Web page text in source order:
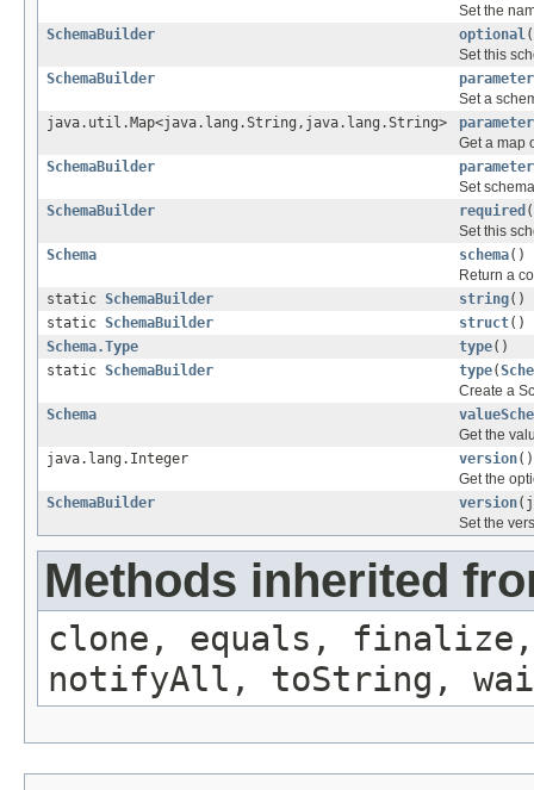
Set the
SchemaBuilder
optional
Set this
SchemaBuilder
parameter
Set a
java.util.Map<java.lang.String,java.lang.String>
Get a map
SchemaBuilder
Set
SchemaBuilder
required
Set this
Schema
schema()
Return a
static SchemaBuilder string()
static SchemaBuilder struct()
Schema.Type
type()
static SchemaBuilder type(
Create a
Schema
Get the
java.lang.Integer
version()
Get the
SchemaBuilder
version
Set the
Methods inherited
clone, equals, finalize,
notifyAll, toString,